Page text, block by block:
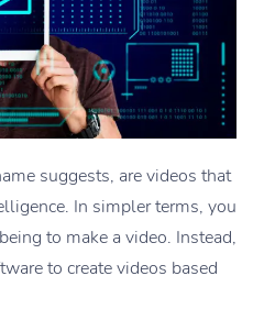
suggests, are videos that
In simpler terms, you
to make a video. Instead,
to create videos based